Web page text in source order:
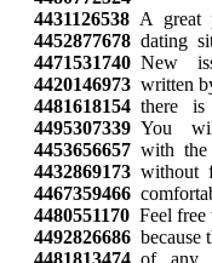
4431126538 A great
4452877678 dating
4471531740 New
4420146973 written
4481618154 there
4495307339 You
4453656657 with the
4432869173 without
4467359466
4480551170 Feel free
4492826686 because
4481813474 of any